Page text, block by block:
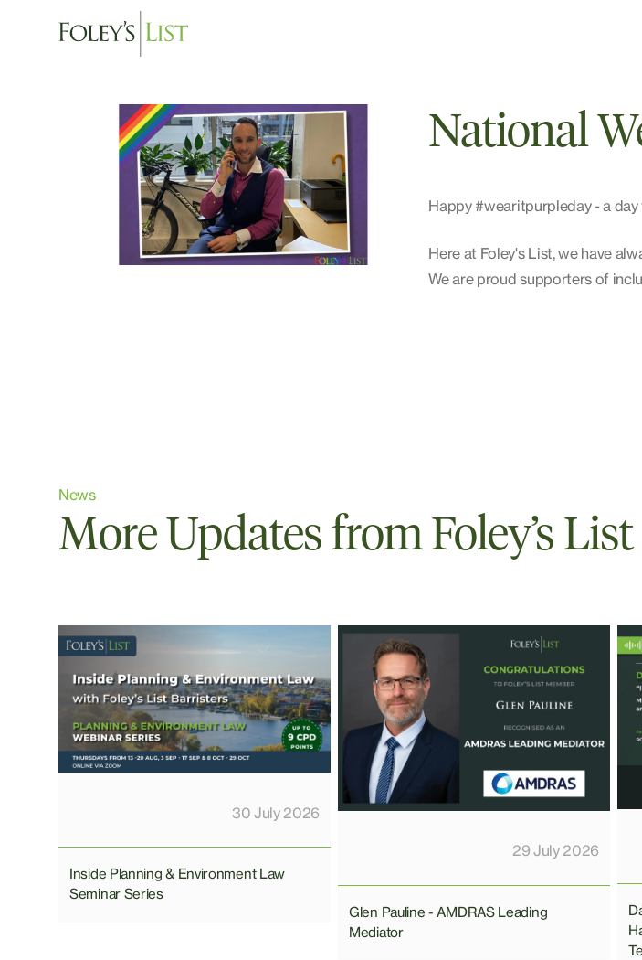
National
Happy#wearitpurpleday- a day
Here at Foley's List, we have
We are proud supporters of
News
More Updates from Foley’s List
30 July 2026
Inside Planning & Environment Law
Seminar Series
29 July 2026
Glen Pauline - AMDRAS Leading
Mediator